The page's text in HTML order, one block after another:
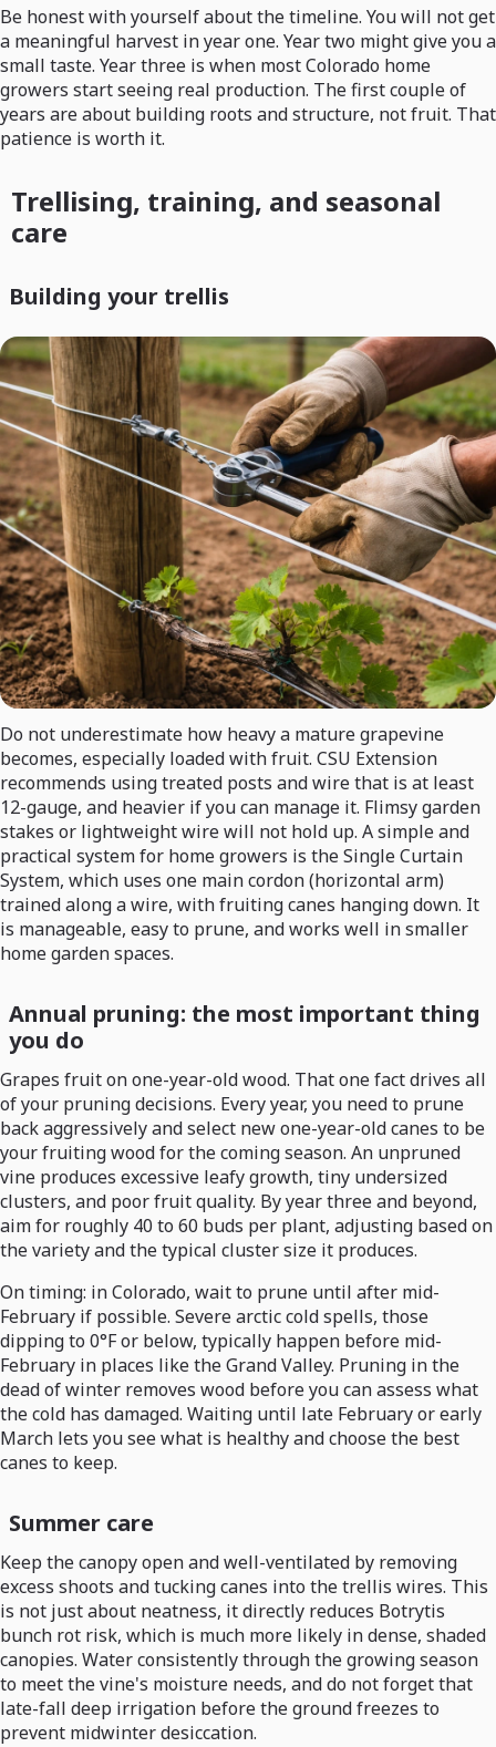
Be honest with yourself about the timeline. You will not get
a meaningful harvest in year one. Year two might give you a
small taste. Year three is when most Colorado home
growers start seeing real production. The first couple of
years are about building roots and structure, not fruit. That
patience is worth it.
Trellising, training, and seasonal
care
Building your trellis
Do not underestimate how heavy a mature grapevine
becomes, especially loaded with fruit. CSU Extension
recommends using treated posts and wire that is at least
12-gauge, and heavier if you can manage it. Flimsy garden
stakes or lightweight wire will not hold up. A simple and
practical system for home growers is the Single Curtain
System, which uses one main cordon (horizontal arm)
trained along a wire, with fruiting canes hanging down. It
is manageable, easy to prune, and works well in smaller
home garden spaces.
Annual pruning: the most important thing
you do
Grapes fruit on one-year-old wood. That one fact drives all
of your pruning decisions. Every year, you need to prune
back aggressively and select new one-year-old canes to be
your fruiting wood for the coming season. An unpruned
vine produces excessive leafy growth, tiny undersized
clusters, and poor fruit quality. By year three and beyond,
aim for roughly 40 to 60 buds per plant, adjusting based on
the variety and the typical cluster size it produces.
On timing: in Colorado, wait to prune until after mid-
February if possible. Severe arctic cold spells, those
dipping to 0°F or below, typically happen before mid-
February in places like the Grand Valley. Pruning in the
dead of winter removes wood before you can assess what
the cold has damaged. Waiting until late February or early
March lets you see what is healthy and choose the best
canes to keep.
Summer care
Keep the canopy open and well-ventilated by removing
excess shoots and tucking canes into the trellis wires. This
is not just about neatness, it directly reduces Botrytis
bunch rot risk, which is much more likely in dense, shaded
canopies. Water consistently through the growing season
to meet the vine's moisture needs, and do not forget that
late-fall deep irrigation before the ground freezes to
prevent midwinter desiccation.